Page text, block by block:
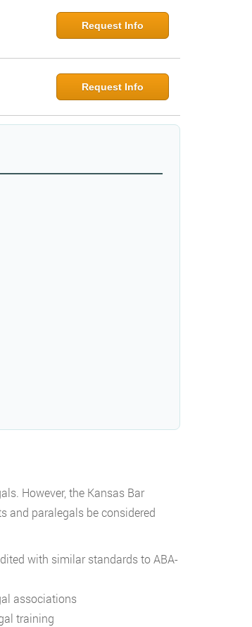
Request Info
Request Info
However, the Kansas Bar
and paralegals be considered
with similar standards to ABA-
associations
training